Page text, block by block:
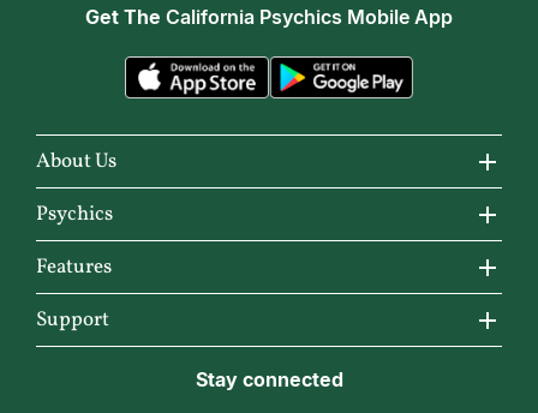
Get The California Psychics Mobile App
About Us
About California Psychics
Why California Psychics
How We Help
About Psychic Readings
Psychics
Reading Topics
New Psychics
Features
Horoscopes
Support
Stay connected